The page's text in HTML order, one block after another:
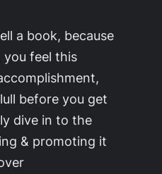
a book, because
you feel this
before you get
dive in to the
& promoting it